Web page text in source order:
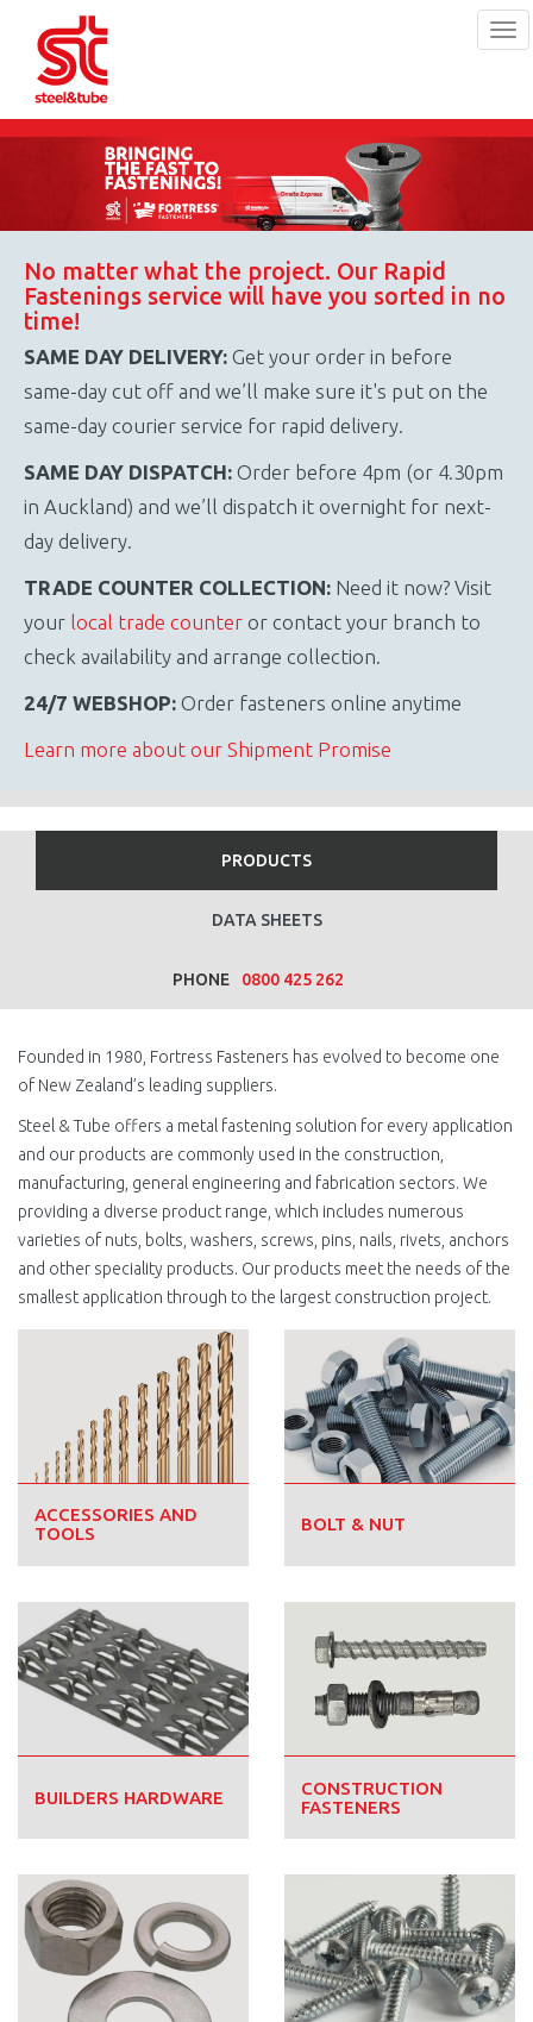
Skip
No matter what the project. Our Rapid
Fastenings service will have you sorted in no
time!
SAME DAY DELIVERY: Get your order in before
same-day cut off and we’ll make sure it's put on the
same-day courier service for rapid delivery.
SAME DAY DISPATCH: Order before 4pm (or 4.30pm
in Auckland) and we’ll dispatch it overnight for next-
day delivery.
TRADE COUNTER COLLECTION: Need it now? Visit
your local trade counter or contact your branch to
check availability and arrange collection.
24/7 WEBSHOP: Order fasteners online anytime
Learn more about our Shipment Promise
PRODUCTS
DATA SHEETS
PHONE 0800 425 262
Founded in 1980, Fortress Fasteners has evolved to become one
of New Zealand’s leading suppliers.
Steel & Tube offers a metal fastening solution for every application
and our products are commonly used in the construction,
manufacturing, general engineering and fabrication sectors. We
providing a diverse product range, which includes numerous
varieties of nuts, bolts, washers, screws, pins, nails, rivets, anchors
and other speciality products. Our products meet the needs of the
smallest application through to the largest construction project.
ACCESSORIES AND
TOOLS
BOLT & NUT
BUILDERS HARDWARE
CONSTRUCTION
FASTENERS